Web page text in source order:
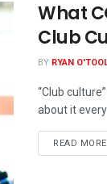
What
Club
BY RYAN
“Club
about it
READ MORE